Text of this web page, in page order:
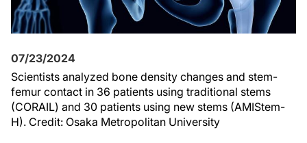
07/23/2024
Scientists analyzed bone density changes and stem-
femur contact in 36 patients using traditional stems
(CORAIL) and 30 patients using new stems (AMIStem-
H). Credit: Osaka Metropolitan University